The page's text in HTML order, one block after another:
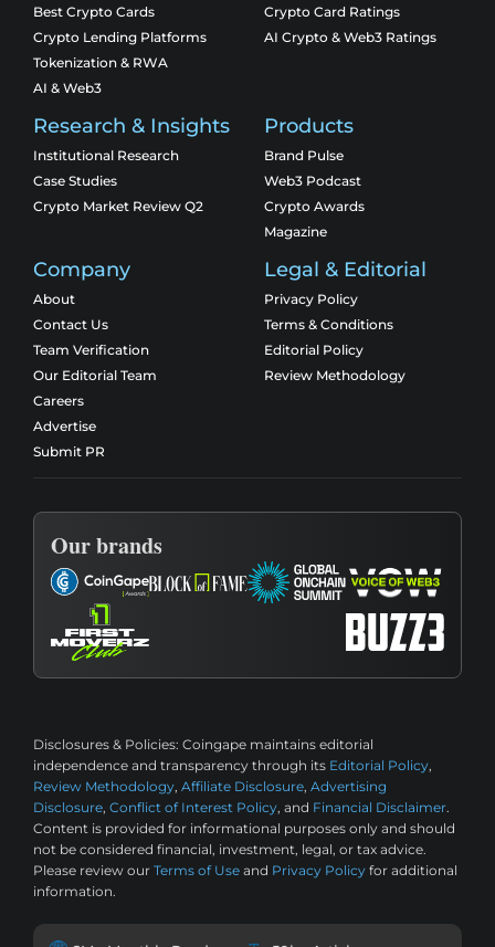
Best Crypto Cards
Crypto Lending Platforms
Tokenization & RWA
AI & Web3
Crypto Card Ratings
AI Crypto & Web3 Ratings
Research & Insights
Institutional Research
Case Studies
Crypto Market Review Q2
Products
Brand Pulse
Web3 Podcast
Crypto Awards
Magazine
Company
About
Contact Us
Team Verification
Our Editorial Team
Careers
Advertise
Submit PR
Legal & Editorial
Privacy Policy
Terms & Conditions
Editorial Policy
Review Methodology
Our brands
Disclosures & Policies: Coingape maintains editorial
independence and transparency through its Editorial Policy,
Review Methodology, Affiliate Disclosure, Advertising
Disclosure, Conflict of Interest Policy, and Financial Disclaimer.
Content is provided for informational purposes only and should
not be considered financial, investment, legal, or tax advice.
Please review our Terms of Use and Privacy Policy for additional
information.